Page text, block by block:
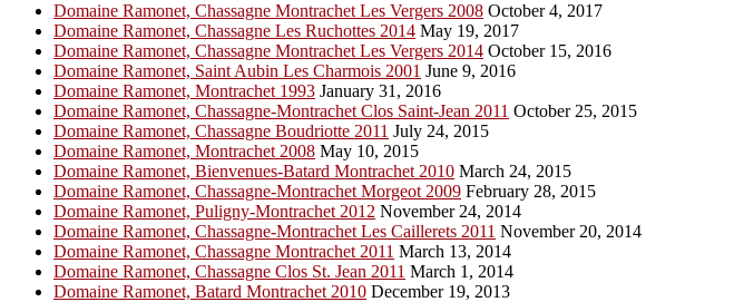
Domaine Ramonet, Chassagne Montrachet Les Vergers 2008 October 4, 2017
Domaine Ramonet, Chassagne Les Ruchottes 2014 May 19, 2017
Domaine Ramonet, Chassagne Montrachet Les Vergers 2014 October 15, 2016
Domaine Ramonet, Saint Aubin Les Charmois 2001 June 9, 2016
Domaine Ramonet, Montrachet 1993 January 31, 2016
Domaine Ramonet, Chassagne-Montrachet Clos Saint-Jean 2011 October 25, 2015
Domaine Ramonet, Chassagne Boudriotte 2011 July 24, 2015
Domaine Ramonet, Montrachet 2008 May 10, 2015
Domaine Ramonet, Bienvenues-Batard Montrachet 2010 March 24, 2015
Domaine Ramonet, Chassagne-Montrachet Morgeot 2009 February 28, 2015
Domaine Ramonet, Puligny-Montrachet 2012 November 24, 2014
Domaine Ramonet, Chassagne-Montrachet Les Caillerets 2011 November 20, 2014
Domaine Ramonet, Chassagne Montrachet 2011 March 13, 2014
Domaine Ramonet, Chassagne Clos St. Jean 2011 March 1, 2014
Domaine Ramonet, Batard Montrachet 2010 December 19, 2013